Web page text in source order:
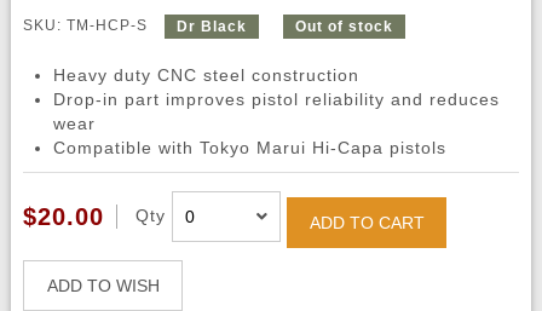
SKU: TM-HCP-S Dr Black Out of stock
Heavy duty CNC steel construction
Drop-in part improves pistol reliability and reduces
wear
Compatible with Tokyo Marui Hi-Capa pistols
$20.00 Qty ADD TO CART
ADD TO WISH